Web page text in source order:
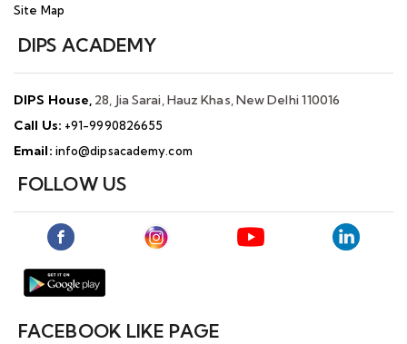
Site Map
DIPS ACADEMY
DIPS House, 28, Jia Sarai, Hauz Khas, New Delhi 110016
Call Us: +91-9990826655
Email: info@dipsacademy.com
FOLLOW US
FACEBOOK LIKE PAGE